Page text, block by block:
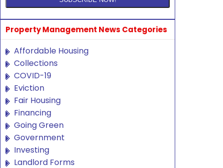
Property Management News Categories
Affordable Housing
Collections
COVID-19
Eviction
Fair Housing
Financing
Going Green
Government
Investing
Landlord Forms